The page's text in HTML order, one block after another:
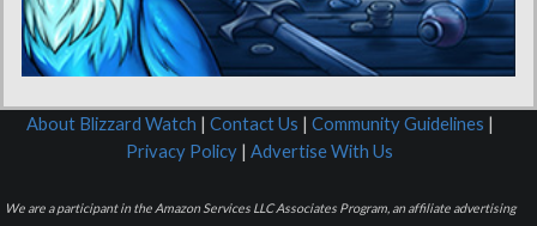
About Blizzard Watch | Contact Us | Community Guidelines |
Privacy Policy | Advertise With Us
We are a participant in the Amazon Services LLC Associates Program, an affiliate advertising